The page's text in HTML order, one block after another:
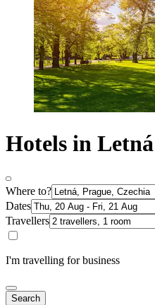
Hotels in Letná
Where to?
Dates
Travellers
I'm travelling for business
Search